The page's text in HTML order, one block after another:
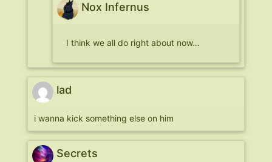
Nox Infernus
I think we all do right about now…
lad
i wanna kick something else on him
Secrets